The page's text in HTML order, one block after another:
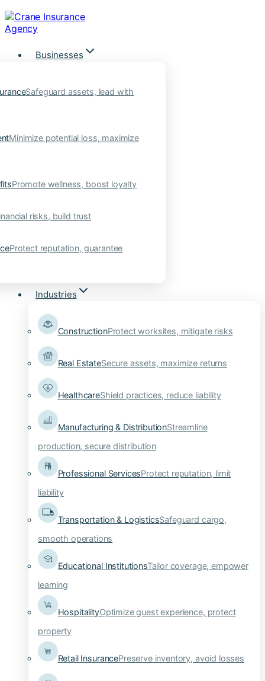
Skip
to
content
Businesses
Safeguard assets, lead with
Minimize potential loss, maximize
Promote wellness, boost loyalty
risks, build trust
Protect reputation, guarantee
Industries
ConstructionProtect worksites, mitigate risks
Real EstateSecure assets, maximize returns
HealthcareShield practices, reduce liability
Manufacturing & DistributionStreamline
production, secure distribution
Professional ServicesProtect reputation, limit
liability
Transportation & LogisticsSafeguard cargo,
smooth operations
Educational InstitutionsTailor coverage, empower
learning
HospitalityOptimize guest experience, protect
property
Retail InsurancePreserve inventory, avoid losses